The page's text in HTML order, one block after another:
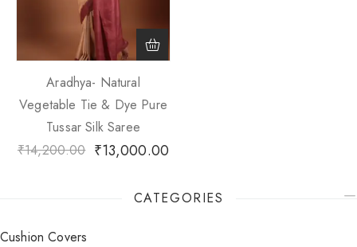
Aradhya- Natural
Vegetable Tie & Dye Pure
Tussar Silk Saree
₹14,200.00 ₹13,000.00
CATEGORIES
Cushion Covers